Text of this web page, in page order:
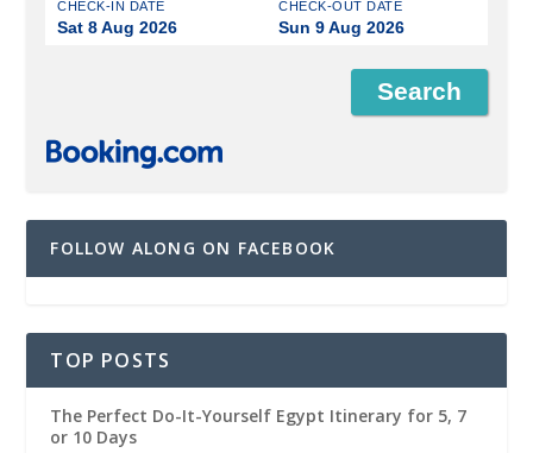
CHECK-IN DATE
Sat 8 Aug 2026
CHECK-OUT DATE
Sun 9 Aug 2026
FOLLOW ALONG ON FACEBOOK
TOP POSTS
The Perfect Do-It-Yourself Egypt Itinerary for 5, 7
or 10 Days